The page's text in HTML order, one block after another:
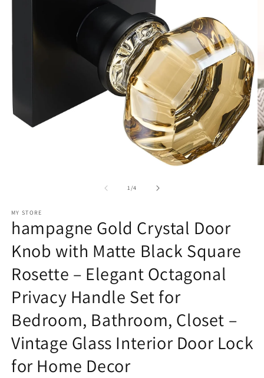
1/of
4
MY STORE
hampagne Gold Crystal Door
Knob with Matte Black Square
Rosette – Elegant Octagonal
Privacy Handle Set for
Bedroom, Bathroom, Closet –
Vintage Glass Interior Door Lock
for Home Decor